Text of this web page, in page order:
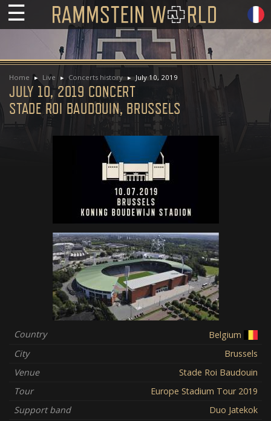
☰
Home Live Concerts history July 10, 2019
JULY 10, 2019 CONCERT
STADE ROI BAUDOUIN, BRUSSELS
Country
Belgium
City
Brussels
Venue
Stade Roi Baudouin
Tour
Europe Stadium Tour 2019
Support band
Duo Jatekok